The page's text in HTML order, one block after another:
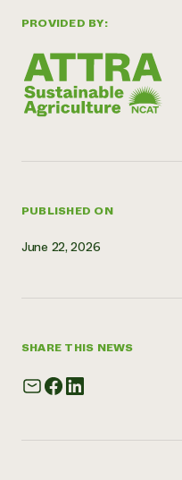
PROVIDED BY:
PUBLISHED ON
June 22, 2026
SHARE THIS NEWS